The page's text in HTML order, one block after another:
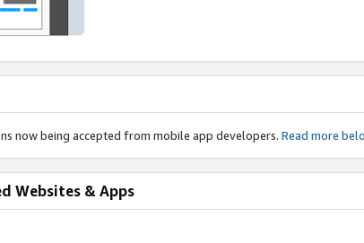
now being accepted from mobile app developers. Read more
Websites & Apps